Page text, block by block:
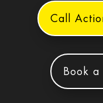
Call
Book a